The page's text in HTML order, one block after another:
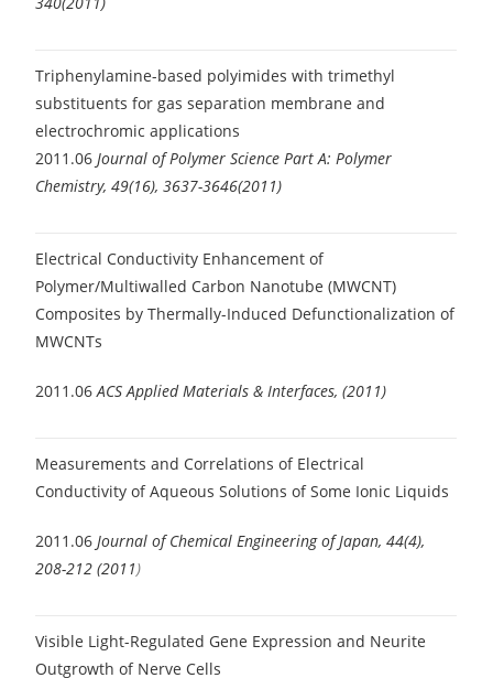
Triphenylamine-based polyimides with trimethyl
substituents for gas separation membrane and
electrochromic applications
2011.06 Journal of Polymer Science Part A: Polymer
Chemistry, 49(16), 3637-3646(2011)
Electrical Conductivity Enhancement of
Polymer/Multiwalled Carbon Nanotube (MWCNT)
Composites by Thermally-Induced Defunctionalization of
MWCNTs
2011.06 ACS Applied Materials & Interfaces, (2011)
Measurements and Correlations of Electrical
Conductivity of Aqueous Solutions of Some Ionic Liquids
2011.06 Journal of Chemical Engineering of Japan, 44(4),
208-212 (2011)
Visible Light-Regulated Gene Expression and Neurite
Outgrowth of Nerve Cells